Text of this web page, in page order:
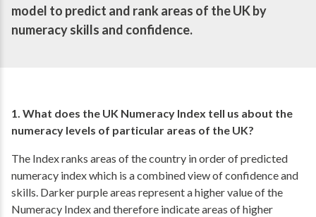
model to predict and rank areas of the UK by
numeracy skills and confidence.
1. What does the UK Numeracy Index tell us about the
numeracy levels of particular areas of the UK?
The Index ranks areas of the country in order of predicted
numeracy index which is a combined view of confidence and
skills. Darker purple areas represent a higher value of the
Numeracy Index and therefore indicate areas of higher